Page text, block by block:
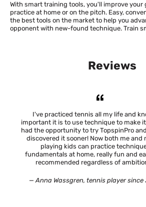
With smart training tools, you'll improve your
practice at home or on the pitch. Easy,
the best tools on the market to help you
opponent with new-found technique. Train
Reviews
I've practiced tennis all my life and
important it is to use technique to make
had the opportunity to try TopspinPro
discovered it sooner! Now both me and
playing kids can practice
fundamentals at home, really fun and
recommended regardless of
— Anna Wassgren, tennis player since